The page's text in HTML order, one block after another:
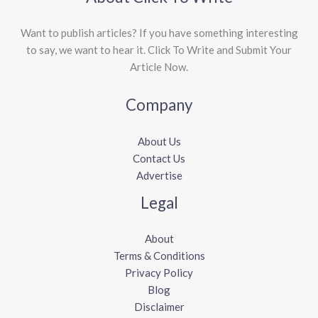
Want to publish articles? If you have something interesting
to say, we want to hear it. Click To Write and Submit Your
Article Now.
Company
About Us
Contact Us
Advertise
Legal
About
Terms & Conditions
Privacy Policy
Blog
Disclaimer